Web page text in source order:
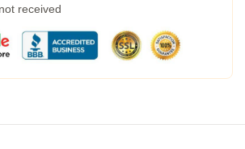
received